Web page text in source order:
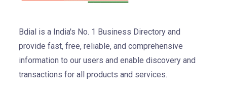
Bdial is a India's No. 1 Business Directory and
provide fast, free, reliable, and comprehensive
information to our users and enable discovery and
transactions for all products and services.